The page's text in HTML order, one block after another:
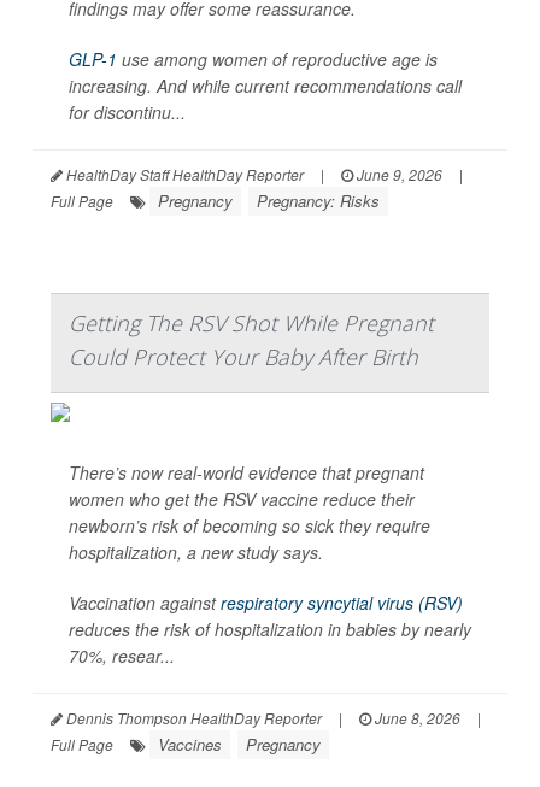
findings may offer some reassurance.
GLP-1 use among women of reproductive age is
increasing. And while current recommendations call
for discontinu...
HealthDay Staff HealthDay Reporter | June 9, 2026
|
Full Page
Pregnancy Pregnancy: Risks
Getting The RSV Shot While Pregnant
Could Protect Your Baby After Birth
There’s now real-world evidence that pregnant
women who get the RSV vaccine reduce their
newborn’s risk of becoming so sick they require
hospitalization, a new study says.
Vaccination againstrespiratory syncytial virus (RSV)
reduces the risk of hospitalization in babies by nearly
70%, resear...
Dennis Thompson HealthDay Reporter | June 8, 2026
|
Full Page
Vaccines Pregnancy